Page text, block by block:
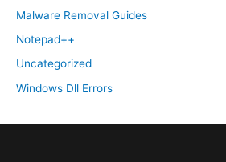
Malware Removal Guides
Notepad++
Uncategorized
Windows Dll Errors